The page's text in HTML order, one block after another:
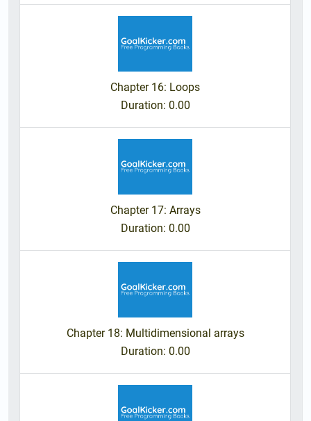
Chapter 16: Loops
Duration: 0.00
Chapter 17: Arrays
Duration: 0.00
Chapter 18: Multidimensional arrays
Duration: 0.00